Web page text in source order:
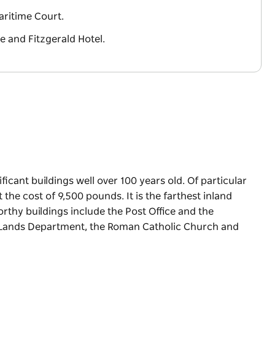
Court.
and Fitzgerald Hotel.
buildings well over 100 years old. Of particular
the cost of 9,500 pounds. It is the farthest inland
buildings include the Post Office and the
Department, the Roman Catholic Church and
cost of 9,500 pounds. It is the farthest inland